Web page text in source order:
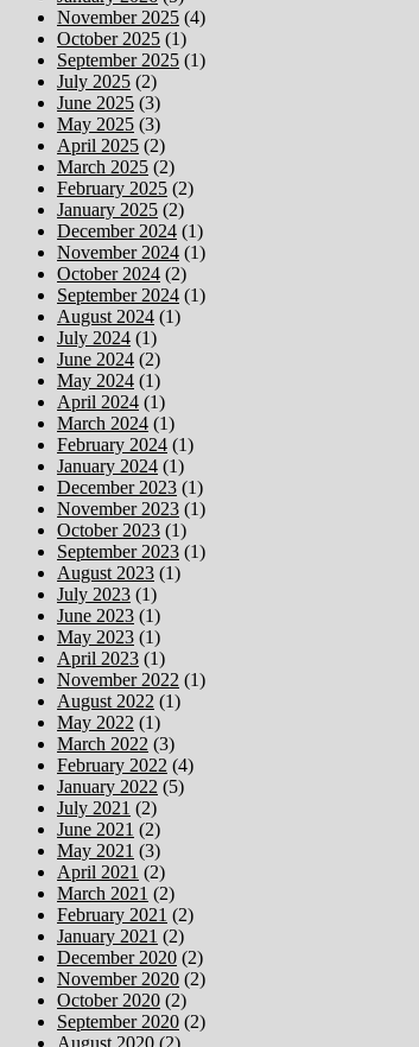
November 2025 (4)
October 2025 (1)
September 2025 (1)
July 2025 (2)
June 2025 (3)
May 2025 (3)
April 2025 (2)
March 2025 (2)
February 2025 (2)
January 2025 (2)
December 2024 (1)
November 2024 (1)
October 2024 (2)
September 2024 (1)
August 2024 (1)
July 2024 (1)
June 2024 (2)
May 2024 (1)
April 2024 (1)
March 2024 (1)
February 2024 (1)
January 2024 (1)
December 2023 (1)
November 2023 (1)
October 2023 (1)
September 2023 (1)
August 2023 (1)
July 2023 (1)
June 2023 (1)
May 2023 (1)
April 2023 (1)
November 2022 (1)
August 2022 (1)
May 2022 (1)
March 2022 (3)
February 2022 (4)
January 2022 (5)
July 2021 (2)
June 2021 (2)
May 2021 (3)
April 2021 (2)
March 2021 (2)
February 2021 (2)
January 2021 (2)
December 2020 (2)
November 2020 (2)
October 2020 (2)
September 2020 (2)
August 2020 (2)